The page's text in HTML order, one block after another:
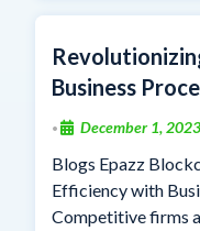
Business
• December 1, 2023
Blogs Epazz
Efficiency with
Competitive firms